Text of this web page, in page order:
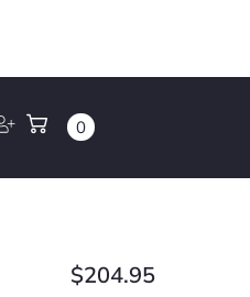
0
$204.95